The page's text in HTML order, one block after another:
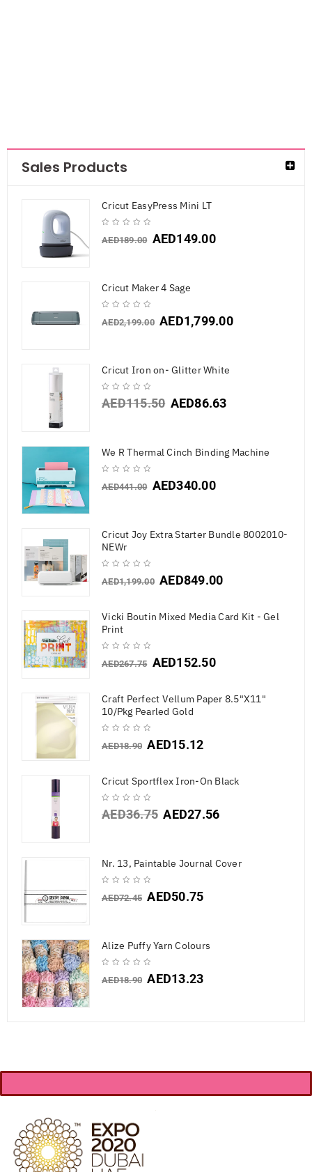
Sales Products
Cricut EasyPress Mini LT
AED189.00 AED149.00
Cricut Maker 4 Sage
AED2,199.00 AED1,799.00
Cricut Iron on- Glitter White
AED115.50 AED86.63
We R Thermal Cinch Binding Machine
AED441.00 AED340.00
Cricut Joy Extra Starter Bundle 8002010-
NEWr
AED1,199.00 AED849.00
Vicki Boutin Mixed Media Card Kit - Gel
Print
AED267.75 AED152.50
Craft Perfect Vellum Paper 8.5"X11"
10/Pkg Pearled Gold
AED18.90 AED15.12
Cricut Sportflex Iron-On Black
AED36.75 AED27.56
Nr. 13, Paintable Journal Cover
AED72.45 AED50.75
Alize Puffy Yarn Colours
AED18.90 AED13.23